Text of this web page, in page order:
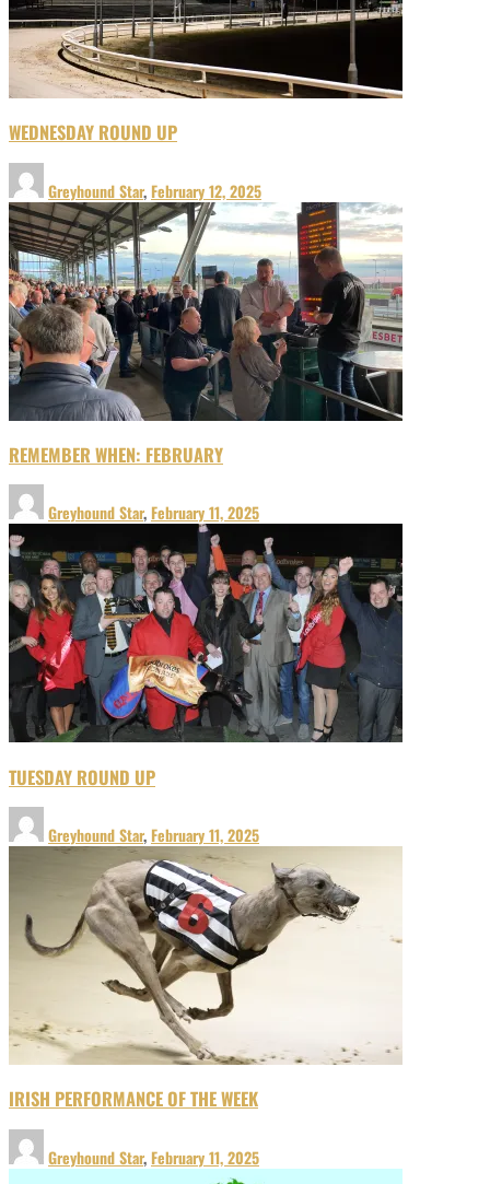
WEDNESDAY ROUND UP
Greyhound Star,February 12, 2025
REMEMBER WHEN: FEBRUARY
Greyhound Star,February 11, 2025
TUESDAY ROUND UP
Greyhound Star,February 11, 2025
IRISH PERFORMANCE OF THE WEEK
Greyhound Star,February 11, 2025